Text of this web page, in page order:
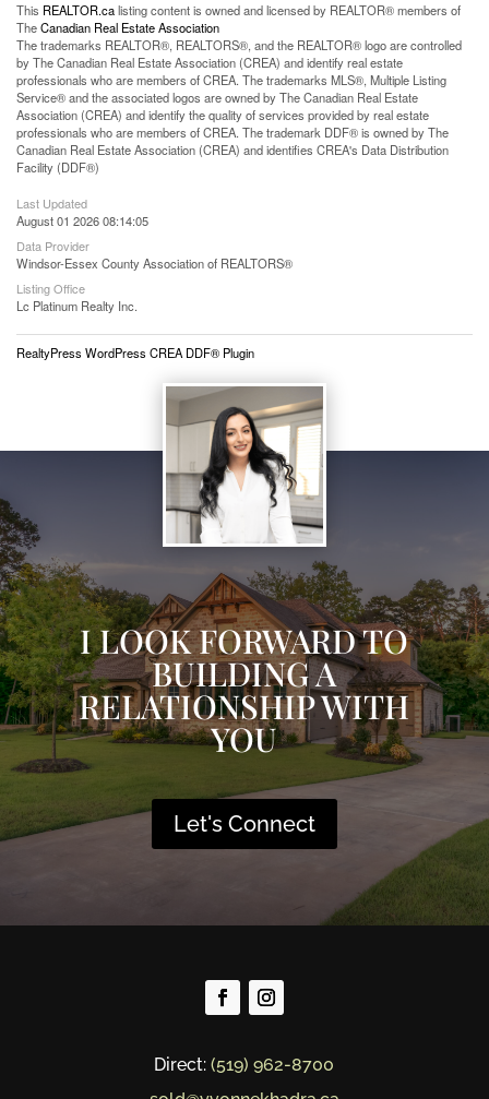
This REALTOR.calisting content is owned and licensed by REALTOR® members of
TheCanadian Real Estate Association
The trademarks REALTOR®, REALTORS®, and the REALTOR® logo are controlled
by The Canadian Real Estate Association (CREA) and identify real estate
professionals who are members of CREA. The trademarks MLS®, Multiple Listing
Service® and the associated logos are owned by The Canadian Real Estate
Association (CREA) and identify the quality of services provided by real estate
professionals who are members of CREA. The trademark DDF® is owned by The
Canadian Real Estate Association (CREA) and identifies CREA's Data Distribution
Facility (DDF®)
Last Updated
August 01 2026 08:14:05
Data Provider
Windsor-Essex County Association of REALTORS®
Listing Office
Lc Platinum Realty Inc.
RealtyPress WordPress CREA DDF® Plugin
I LOOK FORWARD TO
BUILDING A
RELATIONSHIP WITH
YOU
Let's Connect
Direct:(519) 962-8700